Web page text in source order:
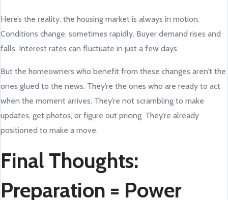
Here’s the reality: the housing market is always in motion.
Conditions change, sometimes rapidly. Buyer demand rises and
falls. Interest rates can fluctuate in just a few days.
But the homeowners who benefit from these changes aren’t the
ones glued to the news. They’re the ones who are ready to act
when the moment arrives. They’re not scrambling to make
updates, get photos, or figure out pricing. They’re already
positioned to make a move.
Final Thoughts:
Preparation = Power